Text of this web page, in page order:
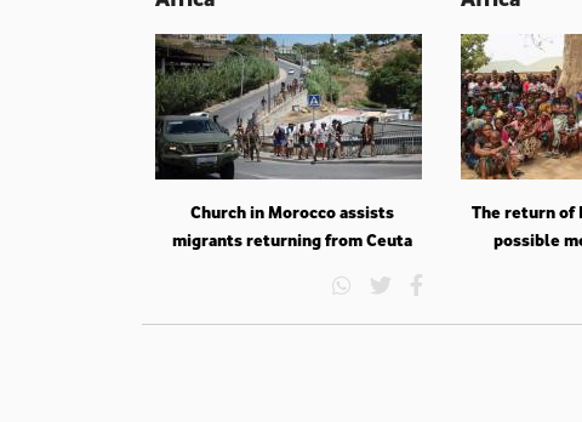
Church in Morocco assists
migrants returning from Ceuta
The return of
possible